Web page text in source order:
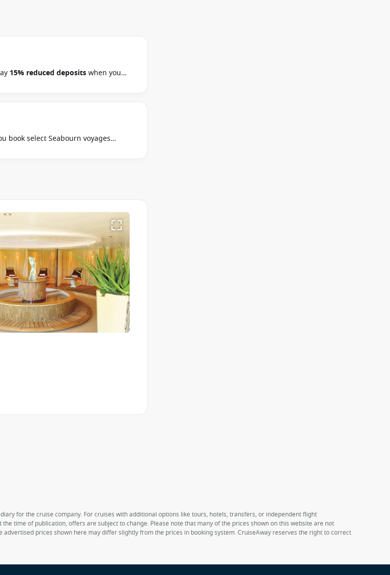
15% reduced depositswhen you
Ask your cruise consultant if this
book select Seabourn voyages
for the cruise company. For cruises with additional options like tours, hotels, transfers, or independent flight
time of publication, offers are subject to change. Please note that many of the prices shown on this website are not
prices shown here may differ slightly from the prices in booking system. CruiseAway reserves the right to correct